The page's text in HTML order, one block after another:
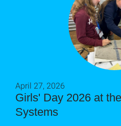
Girls' Day 2026 at
Systems
April 27, 2026